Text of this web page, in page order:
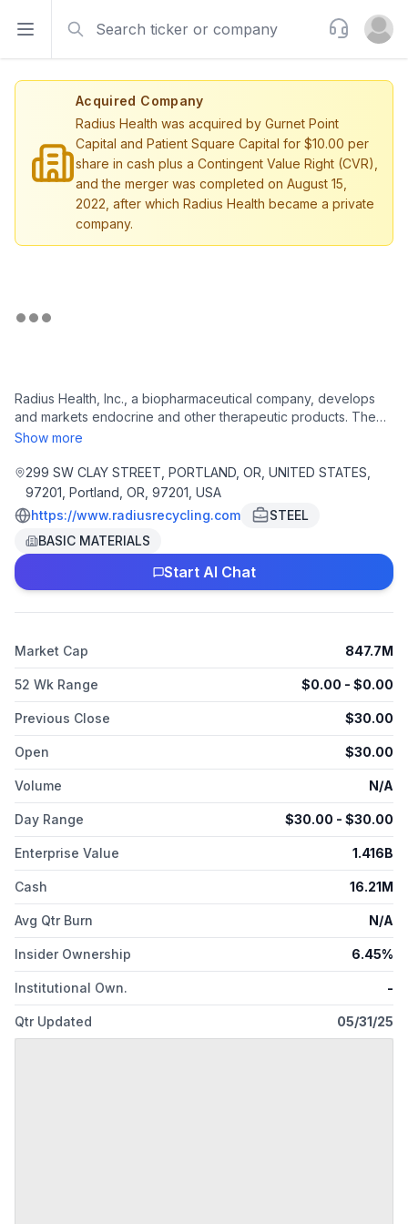
Open sidebar
Support
Open
Acquired Company
Radius Health was acquired by Gurnet Point
Capital and Patient Square Capital for $10.00 per
share in cash plus a Contingent Value Right (CVR),
and the merger was completed on August 15,
2022, after which Radius Health became a private
company.
Radius Health, Inc., a biopharmaceutical company, develops
and markets endocrine and other therapeutic products. The
company is headquartered in Boston, Massachusetts.
Show more
299 SW CLAY STREET, PORTLAND, OR, UNITED STATES,
97201, Portland, OR, 97201, USA
https://www.radiusrecycling.com
STEEL
BASIC MATERIALS
Start AI Chat
Market Cap 847.7M
52 Wk Range $0.00 - $0.00
Previous Close $30.00
Open $30.00
Volume N/A
Day Range $30.00 - $30.00
Enterprise Value 1.416B
Cash 16.21M
Avg Qtr Burn N/A
Insider Ownership 6.45%
Institutional Own. -
Qtr Updated 05/31/25